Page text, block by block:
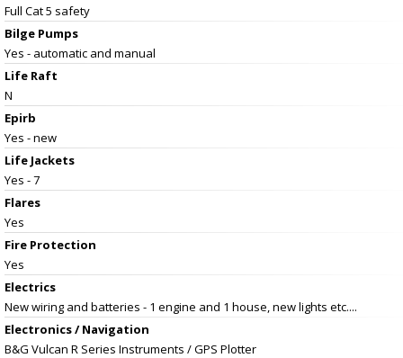
Full Cat 5 safety
Bilge Pumps
Yes - automatic and manual
Life Raft
N
Epirb
Yes - new
Life Jackets
Yes - 7
Flares
Yes
Fire Protection
Yes
Electrics
New wiring and batteries - 1 engine and 1 house, new lights etc....
Electronics / Navigation
B&G Vulcan R Series Instruments / GPS Plotter